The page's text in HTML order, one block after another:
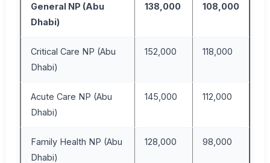
General NP (Abu
Dhabi)
138,000 108,000
Critical Care NP (Abu
Dhabi)
152,000 118,000
Acute Care NP (Abu
Dhabi)
145,000 112,000
Family Health NP (Abu
Dhabi)
128,000 98,000